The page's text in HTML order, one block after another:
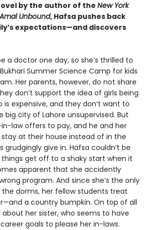
by the author of the New York
Amal Unbound, Hafsa pushes back
expectations—and discovers
a doctor one day, so she’s thrilled to
Summer Science Camp for kids
Her parents, however, do not share
don’t support the idea of girls being
expensive, and they don’t want to
city of Lahore unsupervised. But
law offers to pay, and he and her
at their house instead of in the
grudgingly give in. Hafsa couldn’t be
get off to a shaky start when it
apparent that she accidently
program. And since she’s the only
dorms, her fellow students treat
a country bumpkin. On top of all
about her sister, who seems to have
goals to please her in-laws.